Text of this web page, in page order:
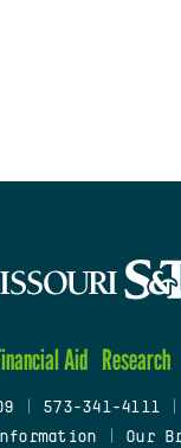
Aid Research
573-341-4111
Our